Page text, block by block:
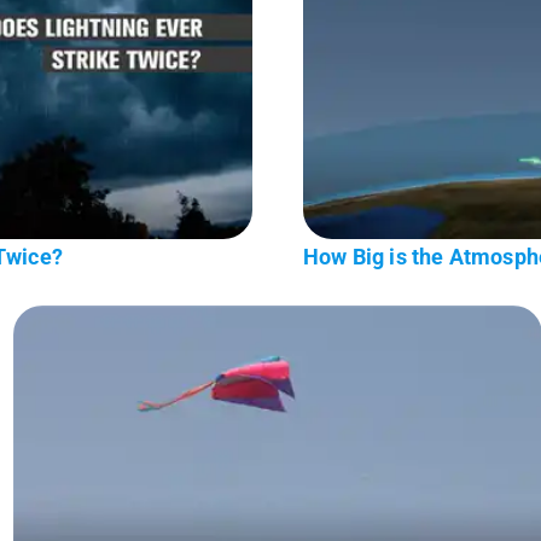
How Big is the